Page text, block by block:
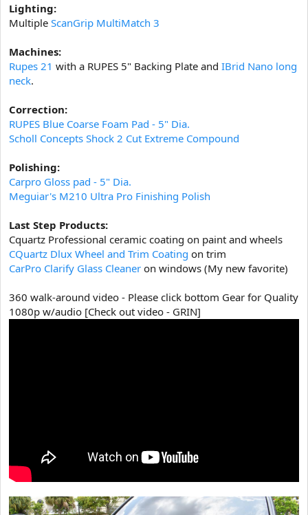
Lighting:
Multiple ScanGrip MultiMatch 3
Machines:
Rupes 21 with a RUPES 5" Backing Plate and IBrid Nano long
neck.
Correction:
RUPES Blue Coarse Foam Pad - 5" Dia.
Scholl Concepts Shock 2 Cut Extreme Compound
Polishing:
Carpro Gloss pad - 5" Dia.
Meguiar's M210 Ultra Pro Finishing Polish
Last Step Products:
Cquartz Professional ceramic coating on paint and wheels
CQuartz Dlux Wheel and Trim Coating on trim
CarPro Clarify Glass Cleaner on windows (My new favorite)
360 walk-around video - Please click bottom Gear for Quality
1080p w/audio [Check out video - GRIN]